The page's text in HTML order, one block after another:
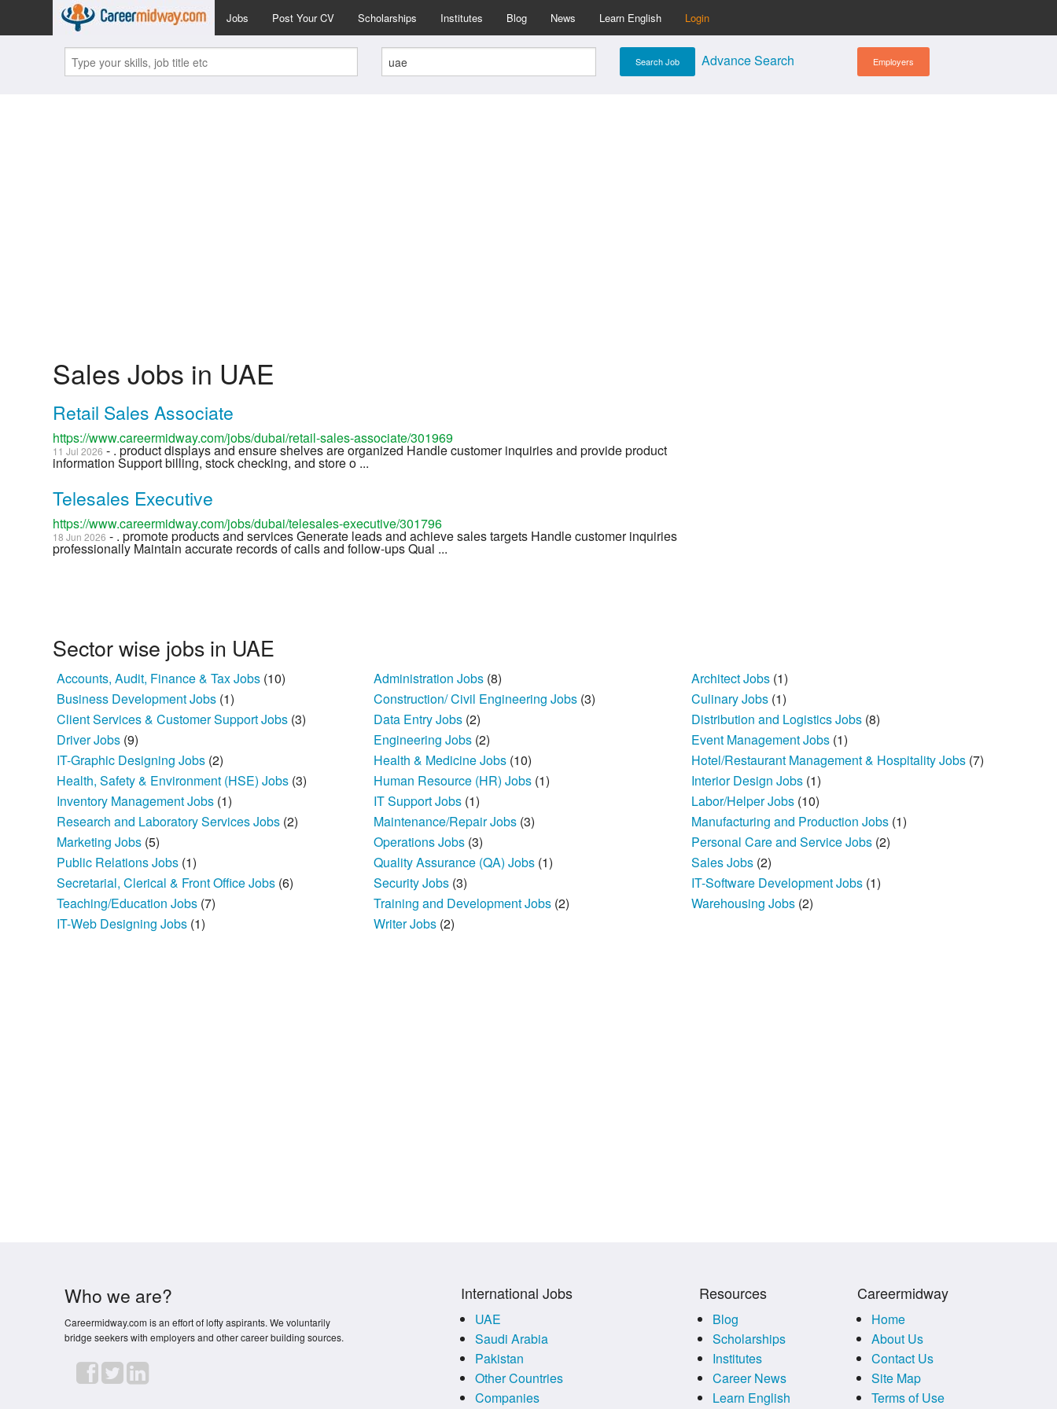
Jobs Post Your CV Scholarships Institutes Blog News Learn English Login
Advance Search Employers
Sales Jobs in UAE
Retail Sales Associate
https://www.careermidway.com/jobs/dubai/retail-sales-associate/301969
11 Jul 2026 - . product displays and ensure shelves are organized Handle customer inquiries and provide product
information Support billing, stock checking, and store o ...
Telesales Executive
https://www.careermidway.com/jobs/dubai/telesales-executive/301796
18 Jun 2026 - . promote products and services Generate leads and achieve sales targets Handle customer inquiries
professionally Maintain accurate records of calls and follow-ups Qual ...
Sector wise jobs in UAE
Accounts, Audit, Finance & Tax Jobs (10) Administration Jobs (8) Architect Jobs (1)
Business Development Jobs (1) Construction/ Civil Engineering Jobs (3) Culinary Jobs (1)
Client Services & Customer Support Jobs (3) Data Entry Jobs (2) Distribution and Logistics Jobs (8)
Driver Jobs (9) Engineering Jobs (2) Event Management Jobs (1)
IT-Graphic Designing Jobs (2) Health & Medicine Jobs (10) Hotel/Restaurant Management & Hospitality Jobs (7)
Health, Safety & Environment (HSE) Jobs (3) Human Resource (HR) Jobs (1) Interior Design Jobs (1)
Inventory Management Jobs (1) IT Support Jobs (1) Labor/Helper Jobs (10)
Research and Laboratory Services Jobs (2) Maintenance/Repair Jobs (3) Manufacturing and Production Jobs (1)
Marketing Jobs (5) Operations Jobs (3) Personal Care and Service Jobs (2)
Public Relations Jobs (1) Quality Assurance (QA) Jobs (1) Sales Jobs (2)
Secretarial, Clerical & Front Office Jobs (6) Security Jobs (3) IT-Software Development Jobs (1)
Teaching/Education Jobs (7) Training and Development Jobs (2) Warehousing Jobs (2)
IT-Web Designing Jobs (1) Writer Jobs (2)
Who we are?
Careermidway.com is an effort of lofty aspirants. We voluntarily
bridge seekers with employers and other career building sources.
International Jobs
UAE
Saudi Arabia
Pakistan
Other Countries
Companies
Resources
Blog
Scholarships
Institutes
Career News
Learn English
Careermidway
Home
About Us
Contact Us
Site Map
Terms of Use